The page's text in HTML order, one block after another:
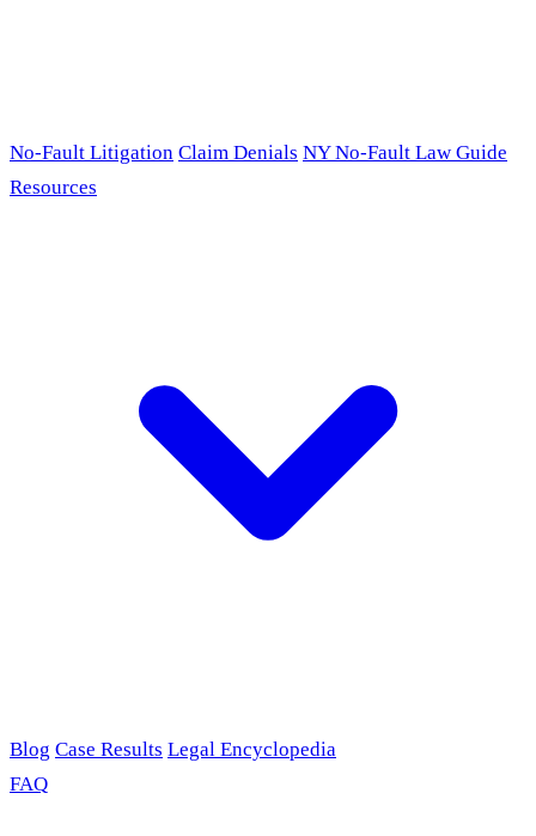
No-Fault Litigation Claim Denials NY No-Fault Law Guide
Resources
Blog Case Results Legal Encyclopedia
FAQ